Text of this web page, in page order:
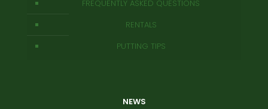
FREQUENTLY ASKED QUESTIONS
RENTALS
PUTTING TIPS
NEWS